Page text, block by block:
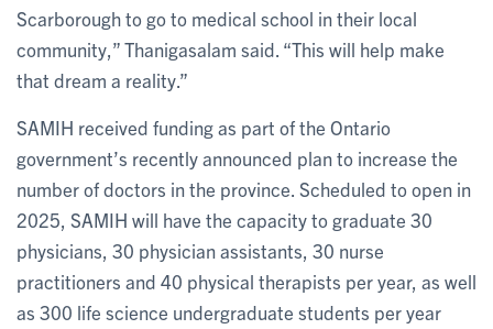
Scarborough to go to medical school in their local
community,” Thanigasalam said. “This will help make
that dream a reality.”
SAMIH received funding as part of the Ontario
government’s recently announced plan to increase the
number of doctors in the province. Scheduled to open in
2025, SAMIH will have the capacity to graduate 30
physicians, 30 physician assistants, 30 nurse
practitioners and 40 physical therapists per year, as well
as 300 life science undergraduate students per year